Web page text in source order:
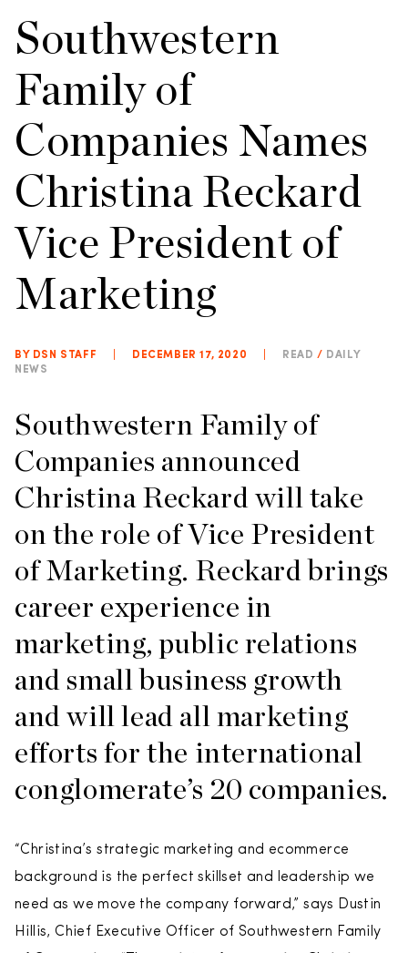
Southwestern
Family of
Companies Names
Christina Reckard
Vice President of
Marketing
BY DSN STAFF DECEMBER 17, 2020 READ / DAILY
NEWS
Southwestern Family of
Companies announced
Christina Reckard will take
on the role of Vice President
of Marketing. Reckard brings
career experience in
marketing, public relations
and small business growth
and will lead all marketing
efforts for the international
conglomerate’s 20 companies.
“Christina’s strategic marketing and ecommerce
background is the perfect skillset and leadership we
need as we move the company forward,” says Dustin
Hillis, Chief Executive Officer of Southwestern Family